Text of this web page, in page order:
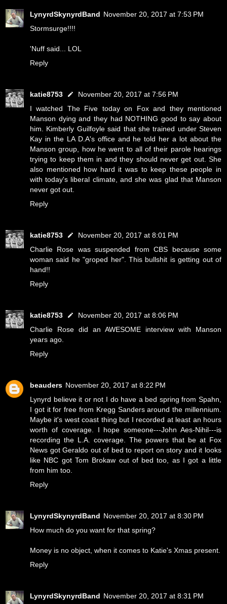
LynyrdSkynyrdBand November 20, 2017 at 7:53 PM
Stormsurge!!!!
'Nuff said... LOL
Reply
katie8753
November 20, 2017 at 7:56 PM
I watched The Five today on Fox and they mentioned
Manson dying and they had NOTHING good to say about
him. Kimberly Guilfoyle said that she trained under Steven
Kay in the LA D.A's office and he told her a lot about the
Manson group, how he went to all of their parole hearings
trying to keep them in and they should never get out. She
also mentioned how hard it was to keep these people in
with today's liberal climate, and she was glad that Manson
never got out.
Reply
katie8753
November 20, 2017 at 8:01 PM
Charlie Rose was suspended from CBS because some
woman said he "groped her". This bullshit is getting out of
hand!!
Reply
katie8753
November 20, 2017 at 8:06 PM
Charlie Rose did an AWESOME interview with Manson
years ago.
Reply
beauders November 20, 2017 at 8:22 PM
Lynyrd believe it or not I do have a bed spring from Spahn,
I got it for free from Kregg Sanders around the millennium.
Maybe it's west coast thing but I recorded at least an hours
worth of coverage. I hope someone---John Aes-Nihil---is
recording the L.A. coverage. The powers that be at Fox
News got Geraldo out of bed to report on story and it looks
like NBC got Tom Brokaw out of bed too, as I got a little
from him too.
Reply
LynyrdSkynyrdBand November 20, 2017 at 8:30 PM
How much do you want for that spring?
Money is no object, when it comes to Katie's Xmas present.
Reply
LynyrdSkynyrdBand November 20, 2017 at 8:31 PM